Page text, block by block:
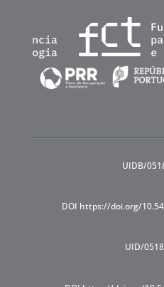
UIDB/
DOI https://doi.org/
UID/